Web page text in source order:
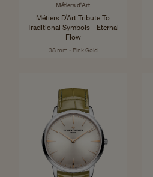
Métiers d'Art
Métiers D’Art Tribute To
Traditional Symbols - Eternal
Flow
38 mm - Pink Gold